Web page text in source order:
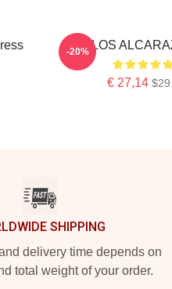
CARLOS
€ 27,14
-20%
SHIPPING
delivery time depends on
total weight of your order.